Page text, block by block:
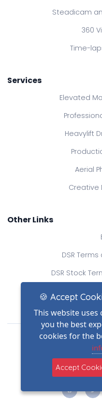
Steadicam
360
Time-
Services
Elevated
Heavylift
Aerial
Creative
Other Links
DSR
DSR Stock
Drone
All
©
Reg
VAT
🍪 Accept
This website
you the best
cookies for the
Accept